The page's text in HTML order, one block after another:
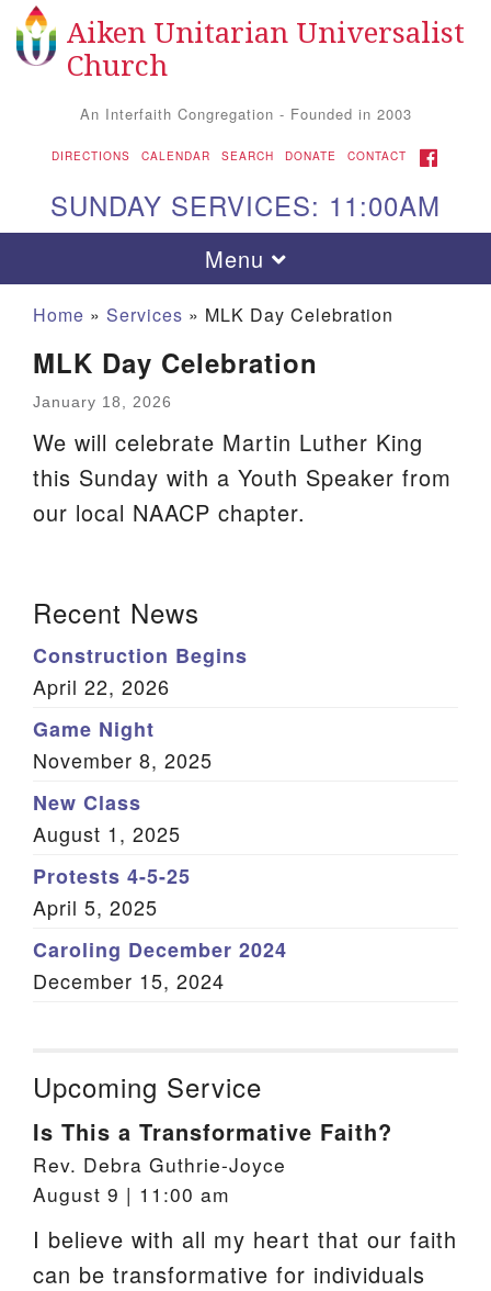
Search
Search
Google
Map
Aiken UU Church
We are located at:
Directions
Our mailing address is:
PO Box 2231 Aiken, SC 29802
(803) 502-0404
Office Email
Sitemap
Aiken Unitarian Universalist
Church
An Interfaith Congregation - Founded in 2003
DIRECTIONS CALENDAR SEARCH DONATE CONTACT FACEBOOK
SUNDAY SERVICES: 11:00AM
Toggle
navigation
Menu
Home » Services » MLK Day Celebration
MLK Day Celebration
January 18, 2026
We will celebrate Martin Luther King
this Sunday with a Youth Speaker from
our local NAACP chapter.
Navigation
Recent News
Construction Begins
April 22, 2026
Game Night
November 8, 2025
New Class
August 1, 2025
Protests 4-5-25
April 5, 2025
Caroling December 2024
December 15, 2024
Upcoming Service
Is This a Transformative Faith?
Rev. Debra Guthrie-Joyce
August 9 | 11:00 am
I believe with all my heart that our faith
can be transformative for individuals